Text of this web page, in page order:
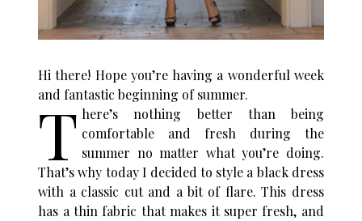
Hi there! Hope you’re having a wonderful week
and fantastic beginning of summer.
T here’s nothing better than being
comfortable and fresh during the
summer no matter what you’re doing.
That’s why today I decided to style a black dress
with a classic cut and a bit of flare. This dress
has a thin fabric that makes it super fresh, and